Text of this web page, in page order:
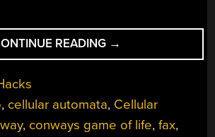
READING “OLD
FAX
SIGNS
OF
→
, cellular automata, Cellular
, conways game of life,fax,